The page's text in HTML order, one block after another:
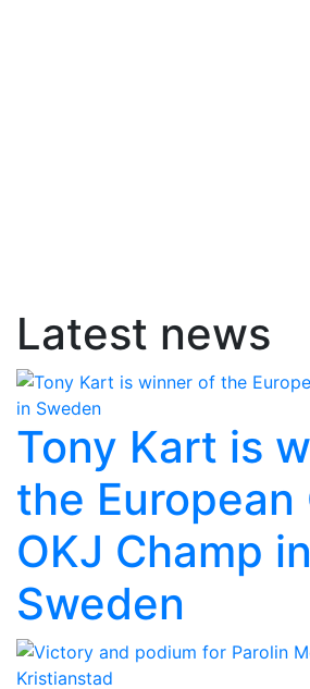
Latest news
Tony Kart is
the European
OKJ Champ in
Sweden